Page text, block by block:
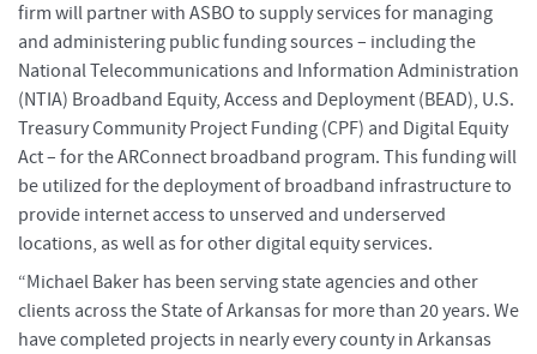
firm will partner with ASBO to supply services for managing
and administering public funding sources – including the
National Telecommunications and Information Administration
(NTIA) Broadband Equity, Access and Deployment (BEAD), U.S.
Treasury Community Project Funding (CPF) and Digital Equity
Act – for the ARConnect broadband program. This funding will
be utilized for the deployment of broadband infrastructure to
provide internet access to unserved and underserved
locations, as well as for other digital equity services.
“Michael Baker has been serving state agencies and other
clients across the State of Arkansas for more than 20 years. We
have completed projects in nearly every county in Arkansas